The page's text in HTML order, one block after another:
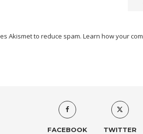
Akismet to reduce spam. Learn how your
FACEBOOK TWITTER